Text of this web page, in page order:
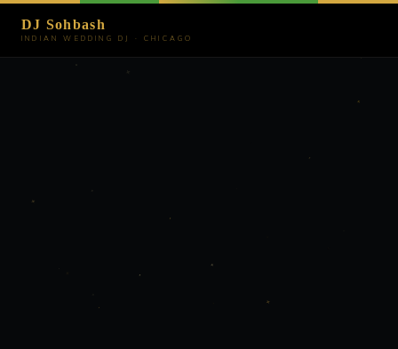
DJ Sohbash
INDIAN WEDDING DJ · CHICAGO